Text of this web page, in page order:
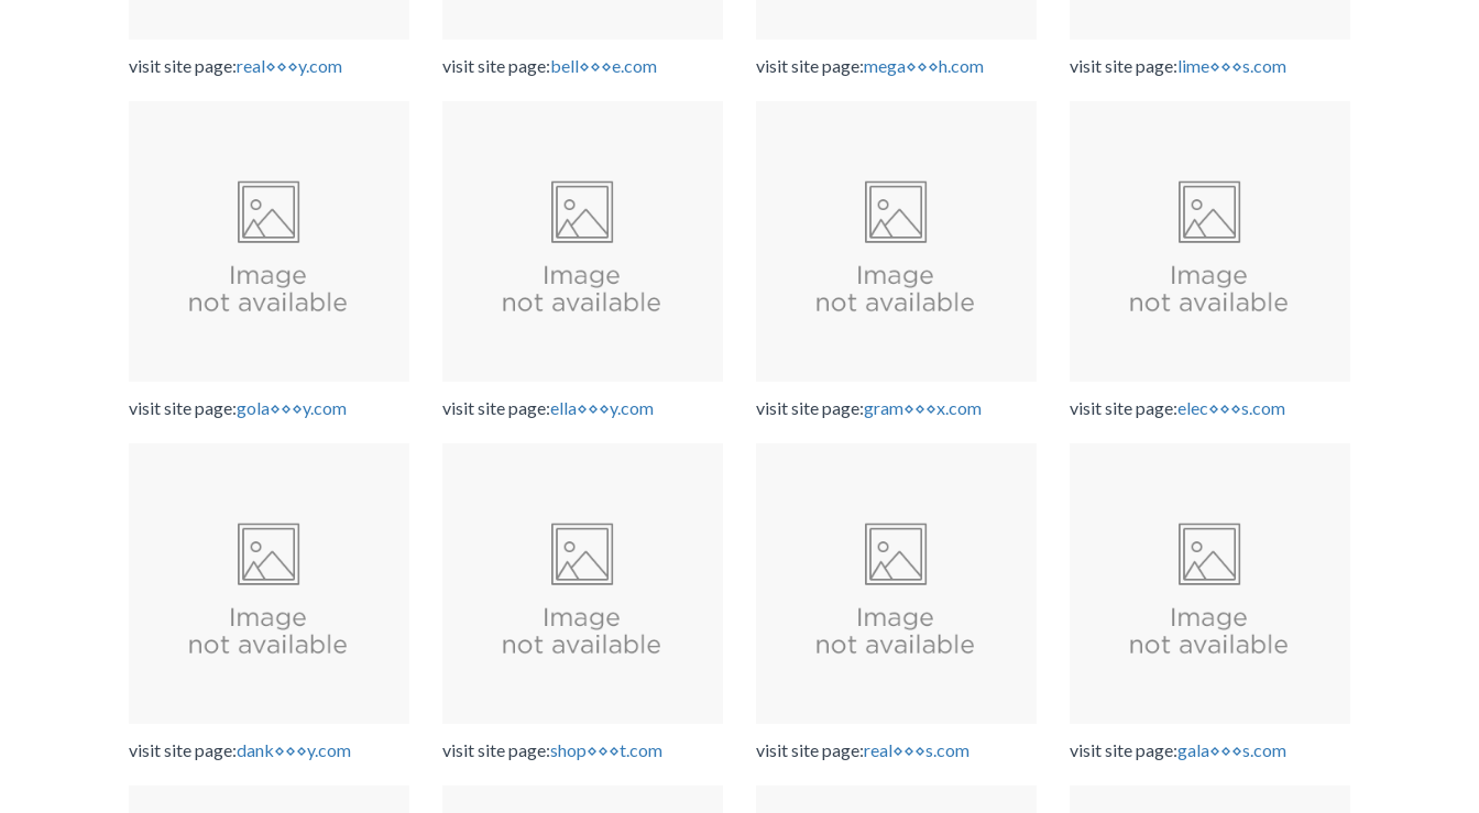
visit site page:real⋄⋄⋄y.com visit site page:bell⋄⋄⋄e.com visit site page:mega⋄⋄⋄h.com visit site page:lime⋄⋄⋄s.com
visit site page:gola⋄⋄⋄y.com visit site page:ella⋄⋄⋄y.com visit site page:gram⋄⋄⋄x.com visit site page:elec⋄⋄⋄s.com
visit site page:dank⋄⋄⋄y.com visit site page:shop⋄⋄⋄t.com visit site page:real⋄⋄⋄s.com visit site page:gala⋄⋄⋄s.com